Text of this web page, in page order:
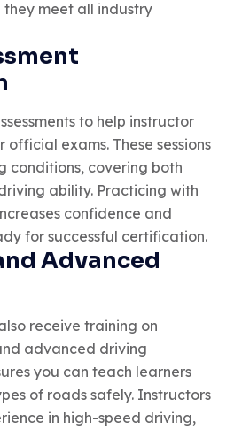
meet all industry
to help instructor
exams. These sessions
conditions, covering both
ability. Practicing with
confidence and
for successful certification.
Advanced
receive training on
advanced driving
you can teach learners
of roads safely. Instructors
in high-speed driving,